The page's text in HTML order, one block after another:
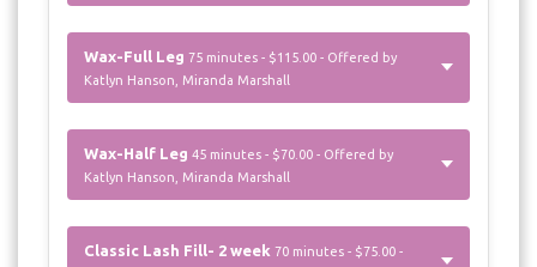
Wax-Full Leg 75 minutes - $115.00 - Offered by
Katlyn Hanson, Miranda Marshall
Wax-Half Leg 45 minutes - $70.00 - Offered by
Katlyn Hanson, Miranda Marshall
Classic Lash Fill- 2 week 70 minutes - $75.00 -